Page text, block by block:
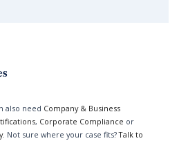
also need Company & Business
, Corporate Compliance or
. Not sure where your case fits?Talk to